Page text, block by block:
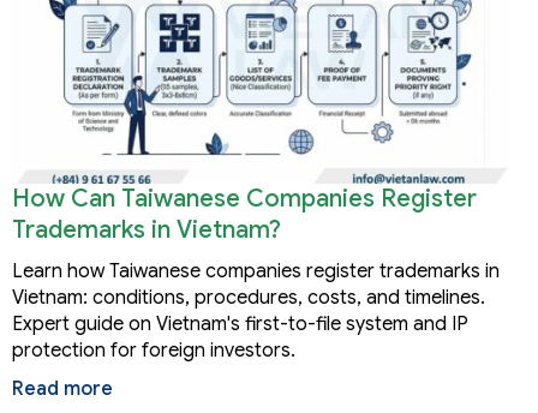
How Can Taiwanese Companies Register
Trademarks in Vietnam?
Learn how Taiwanese companies register trademarks in
Vietnam: conditions, procedures, costs, and timelines.
Expert guide on Vietnam's first-to-file system and IP
protection for foreign investors.
Read more